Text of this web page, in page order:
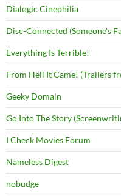
Dialogic Cinephilia
Disc-Connected (Someone's
Everything Is Terrible!
From Hell It Came! (Trailers
Geeky Domain
Go Into The Story
I Check Movies Forum
Nameless Digest
nobudge